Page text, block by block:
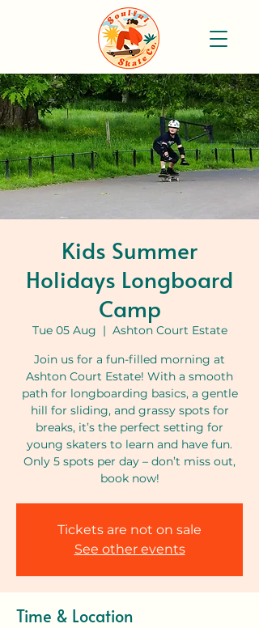
Kids Summer
Holidays Longboard
Camp
Tue 05 Aug
  |
Ashton Court Estate
Join us for a fun-filled morning at
Ashton Court Estate! With a smooth
path for longboarding basics, a gentle
hill for sliding, and grassy spots for
breaks, it’s the perfect setting for
young skaters to learn and have fun.
Only 5 spots per day – don’t miss out,
book now!
Tickets are not on sale
See other events
Time & Location